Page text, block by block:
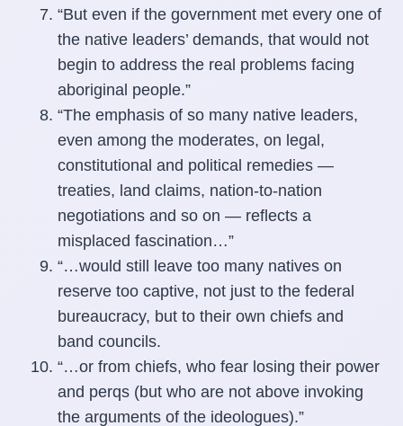
“But even if the government met every one of
the native leaders’ demands, that would not
begin to address the real problems facing
aboriginal people.”
“The emphasis of so many native leaders,
even among the moderates, on legal,
constitutional and political remedies —
treaties, land claims, nation-to-nation
negotiations and so on — reflects a
misplaced fascination…”
“…would still leave too many natives on
reserve too captive, not just to the federal
bureaucracy, but to their own chiefs and
band councils.
“…or from chiefs, who fear losing their power
and perqs (but who are not above invoking
the arguments of the ideologues).”